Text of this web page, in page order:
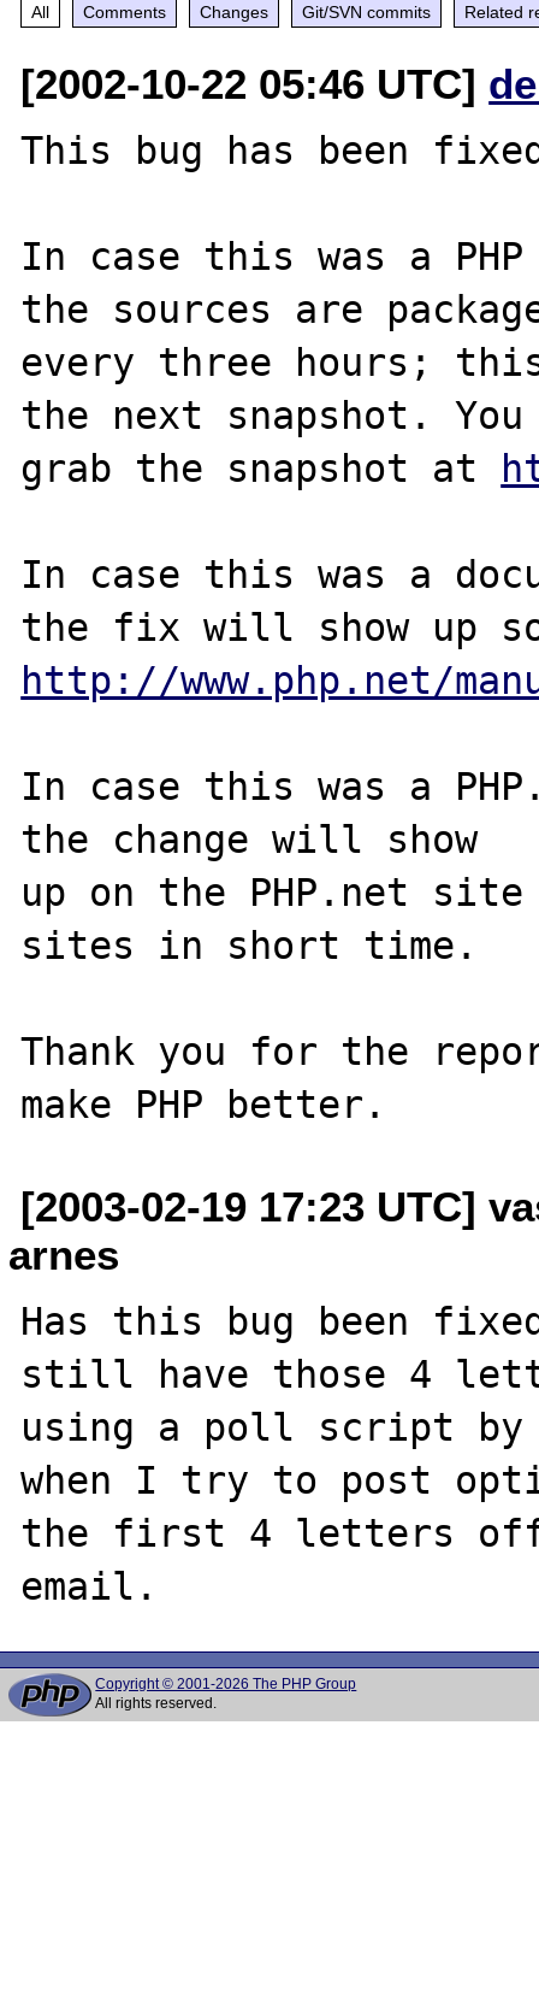
All Comments Changes Git/SVN commits Related
[2002-10-22 05:46 UTC]
This bug has been
In case this was a
the sources are
every three hours;
the next snapshot. You
grab the snapshot at
In case this was a
http://www.php.net/
In case this was a
the change will show
up on the PHP.net
sites in short time.
Thank you for the
[2003-02-19 17:23 UTC]
arnes
Has this bug been
still have those 4
using a poll script by
when I try to post
the first 4 letters off.
Copyright © 2001-2026 The PHP Group
All rights reserved.